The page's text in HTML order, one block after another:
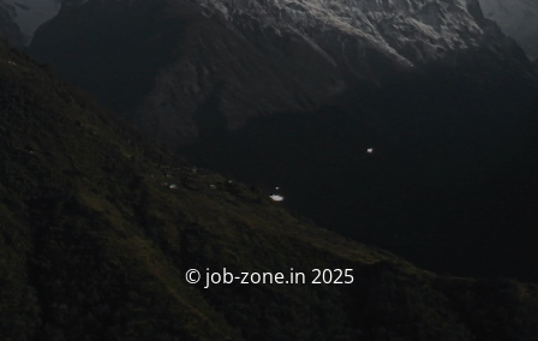
© job-zone.in 2025